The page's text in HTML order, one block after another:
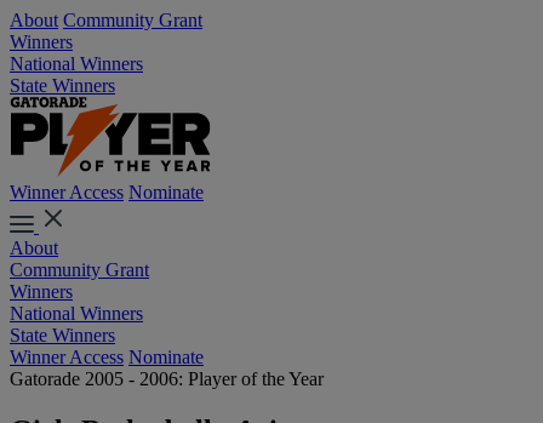
About Community Grant
Winners
National Winners
State Winners
Winner Access Nominate
About
Community Grant
Winners
National Winners
State Winners
Winner Access Nominate
Gatorade 2005 - 2006: Player of the Year